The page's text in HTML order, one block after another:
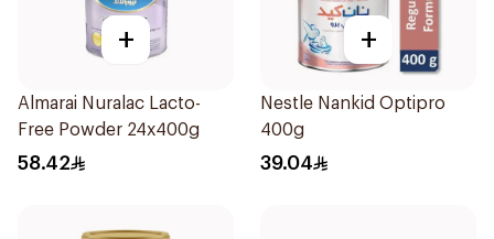
+
Almarai Nuralac Lacto-
Free Powder 24x400g
58.42
+
Nestle Nankid Optipro
400g
39.04